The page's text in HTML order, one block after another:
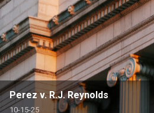
Perez v. R.J. Reynolds
10-15-25